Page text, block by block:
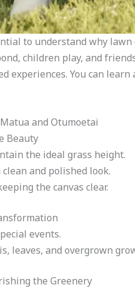
to understand why
children play, and
experiences. You can learn
and Otumoetai
Beauty
the ideal grass height.
and polished look.
the canvas clear.
events.
leaves, and overgrown
the Greenery